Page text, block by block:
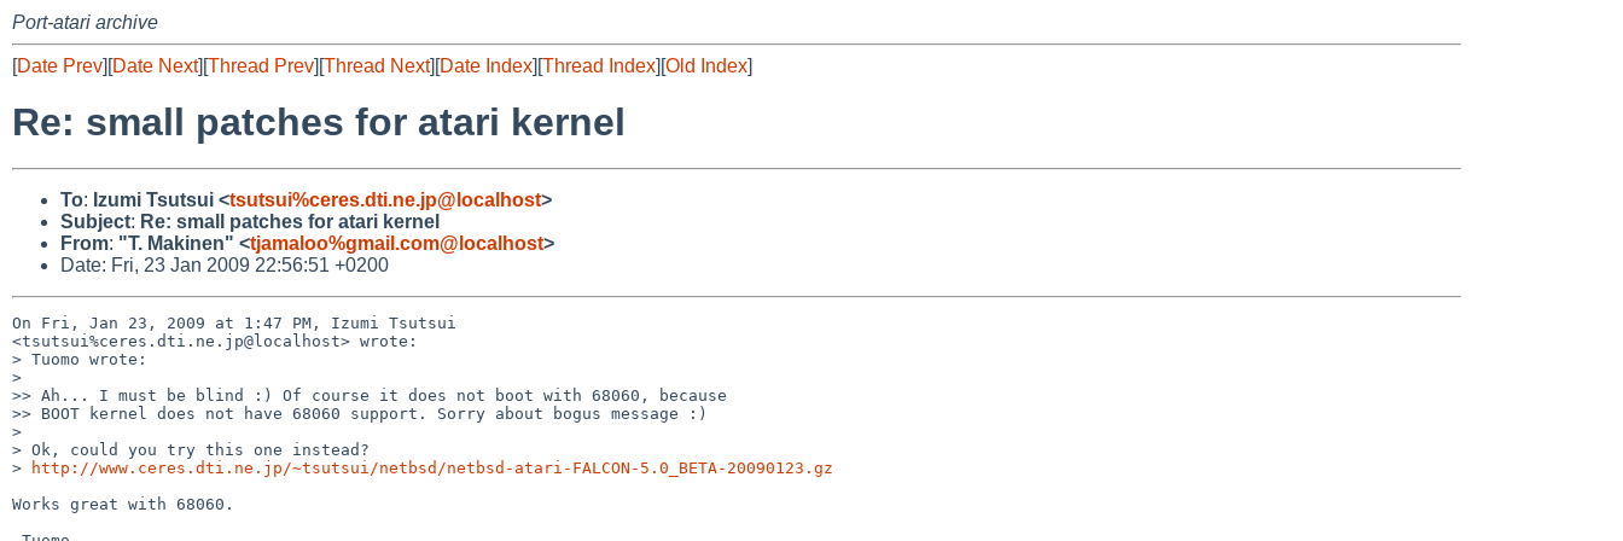
Port-atari archive
[Date Prev][Date Next][Thread Prev][Thread Next][Date Index][Thread Index][Old Index]
Re: small patches for atari kernel
To: Izumi Tsutsui <tsutsui%ceres.dti.ne.jp@localhost>
Subject: Re: small patches for atari kernel
From: "T. Makinen" <tjamaloo%gmail.com@localhost>
Date: Fri, 23 Jan 2009 22:56:51 +0200
On Fri, Jan 23, 2009 at 1:47 PM, Izumi Tsutsui
<tsutsui%ceres.dti.ne.jp@localhost> wrote:
> Tuomo wrote:
>
>> Ah... I must be blind :) Of course it does not boot with 68060, because
>> BOOT kernel does not have 68060 support. Sorry about bogus message :)
>
> Ok, could you try this one instead?
>
http://www.ceres.dti.ne.jp/~tsutsui/netbsd/netbsd-atari-FALCON-5.0_BETA-20090123.gz
Works great with 68060.